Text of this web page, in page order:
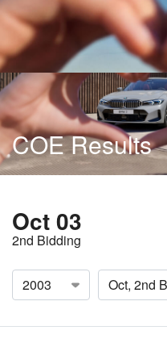
COE Results
Oct 03
2nd Bidding